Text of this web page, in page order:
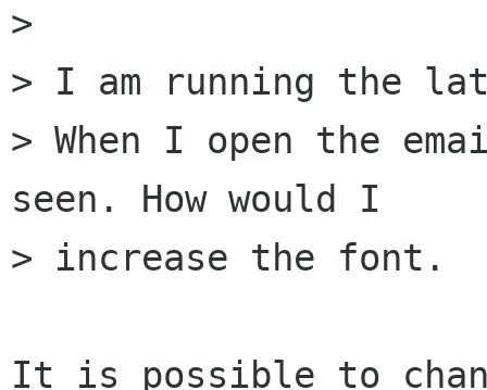
>
> I am running the
> When I open the
seen. How would I
> increase the font.
It is possible to